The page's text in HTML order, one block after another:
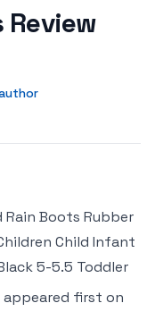
Rain Boots Rubber
Child Infant
5-5.5 Toddler
appeared first on